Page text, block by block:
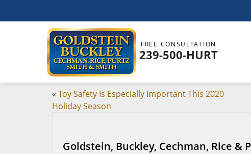
FREE CONSULTATION
239-500-HURT
« Toy Safety Is Especially Important This 2020
Holiday Season
Goldstein, Buckley, Cechman, Rice